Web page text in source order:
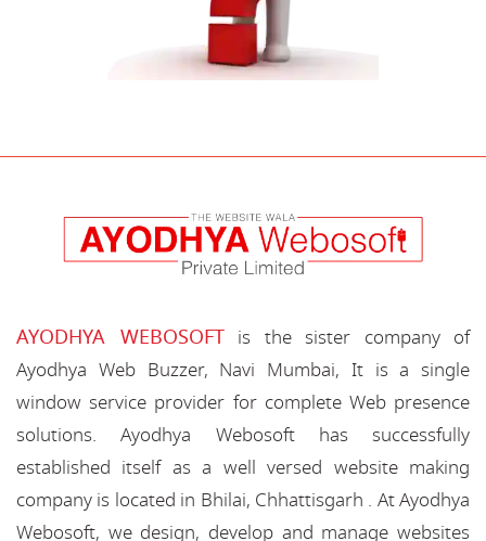
AYODHYA WEBOSOFTis the sister company of
Ayodhya Web Buzzer, Navi Mumbai, It is a single
window service provider for complete Web presence
solutions. Ayodhya Webosoft has successfully
established itself as a well versed website making
company is located in Bhilai, Chhattisgarh . At Ayodhya
Webosoft, we design, develop and manage websites